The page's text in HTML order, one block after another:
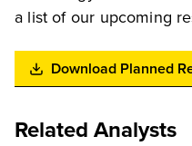
a list of our upcoming
Download Planned
Related Analysts